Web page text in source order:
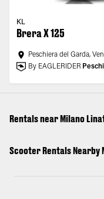
KL
Brera X 125
Peschiera del Garda,
By EAGLERIDER
Rentals near Milano
Scooter Rentals